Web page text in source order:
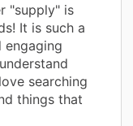
"supply" is
It is such a
engaging
searching
things that